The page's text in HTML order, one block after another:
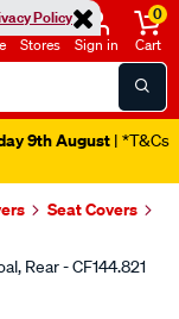
Policy
Stores Sign in
0
Cart
9th August | *T&Cs
Seat Covers
Rear - CF144.821